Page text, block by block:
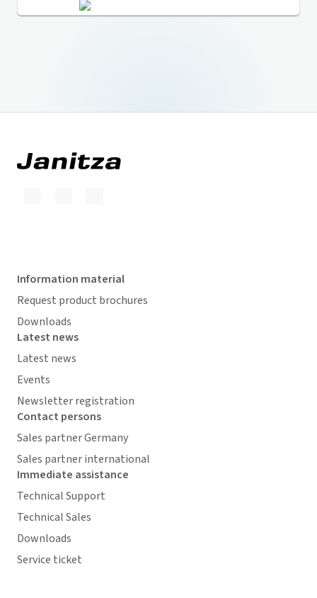
Information material
Request product brochures
Downloads
Latest news
Latest news
Events
Newsletter registration
Contact persons
Sales partner Germany
Sales partner international
Immediate assistance
Technical Support
Technical Sales
Downloads
Service ticket